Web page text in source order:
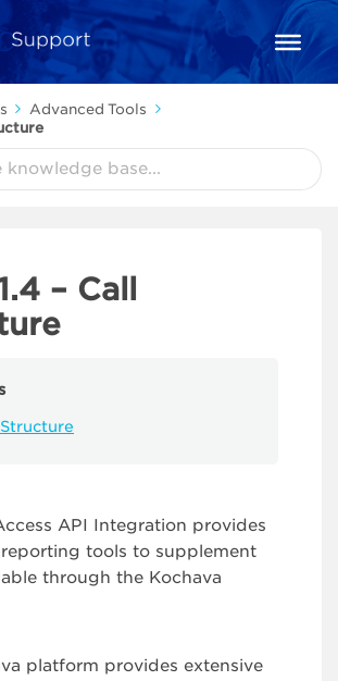
Advanced Tools
– Call
API Integration provides
tools to supplement
through the Kochava
platform provides extensive